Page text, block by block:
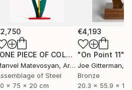
"ONE PIECE OF COLOR series"
Matevosyan, Armenia
of Steel
x 75 x 20 cm
€4,193
"On Point 11"
Joe Gitterman,
Bronze
20.3 x 55.9 x